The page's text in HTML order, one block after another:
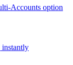
Accounts option
instantly